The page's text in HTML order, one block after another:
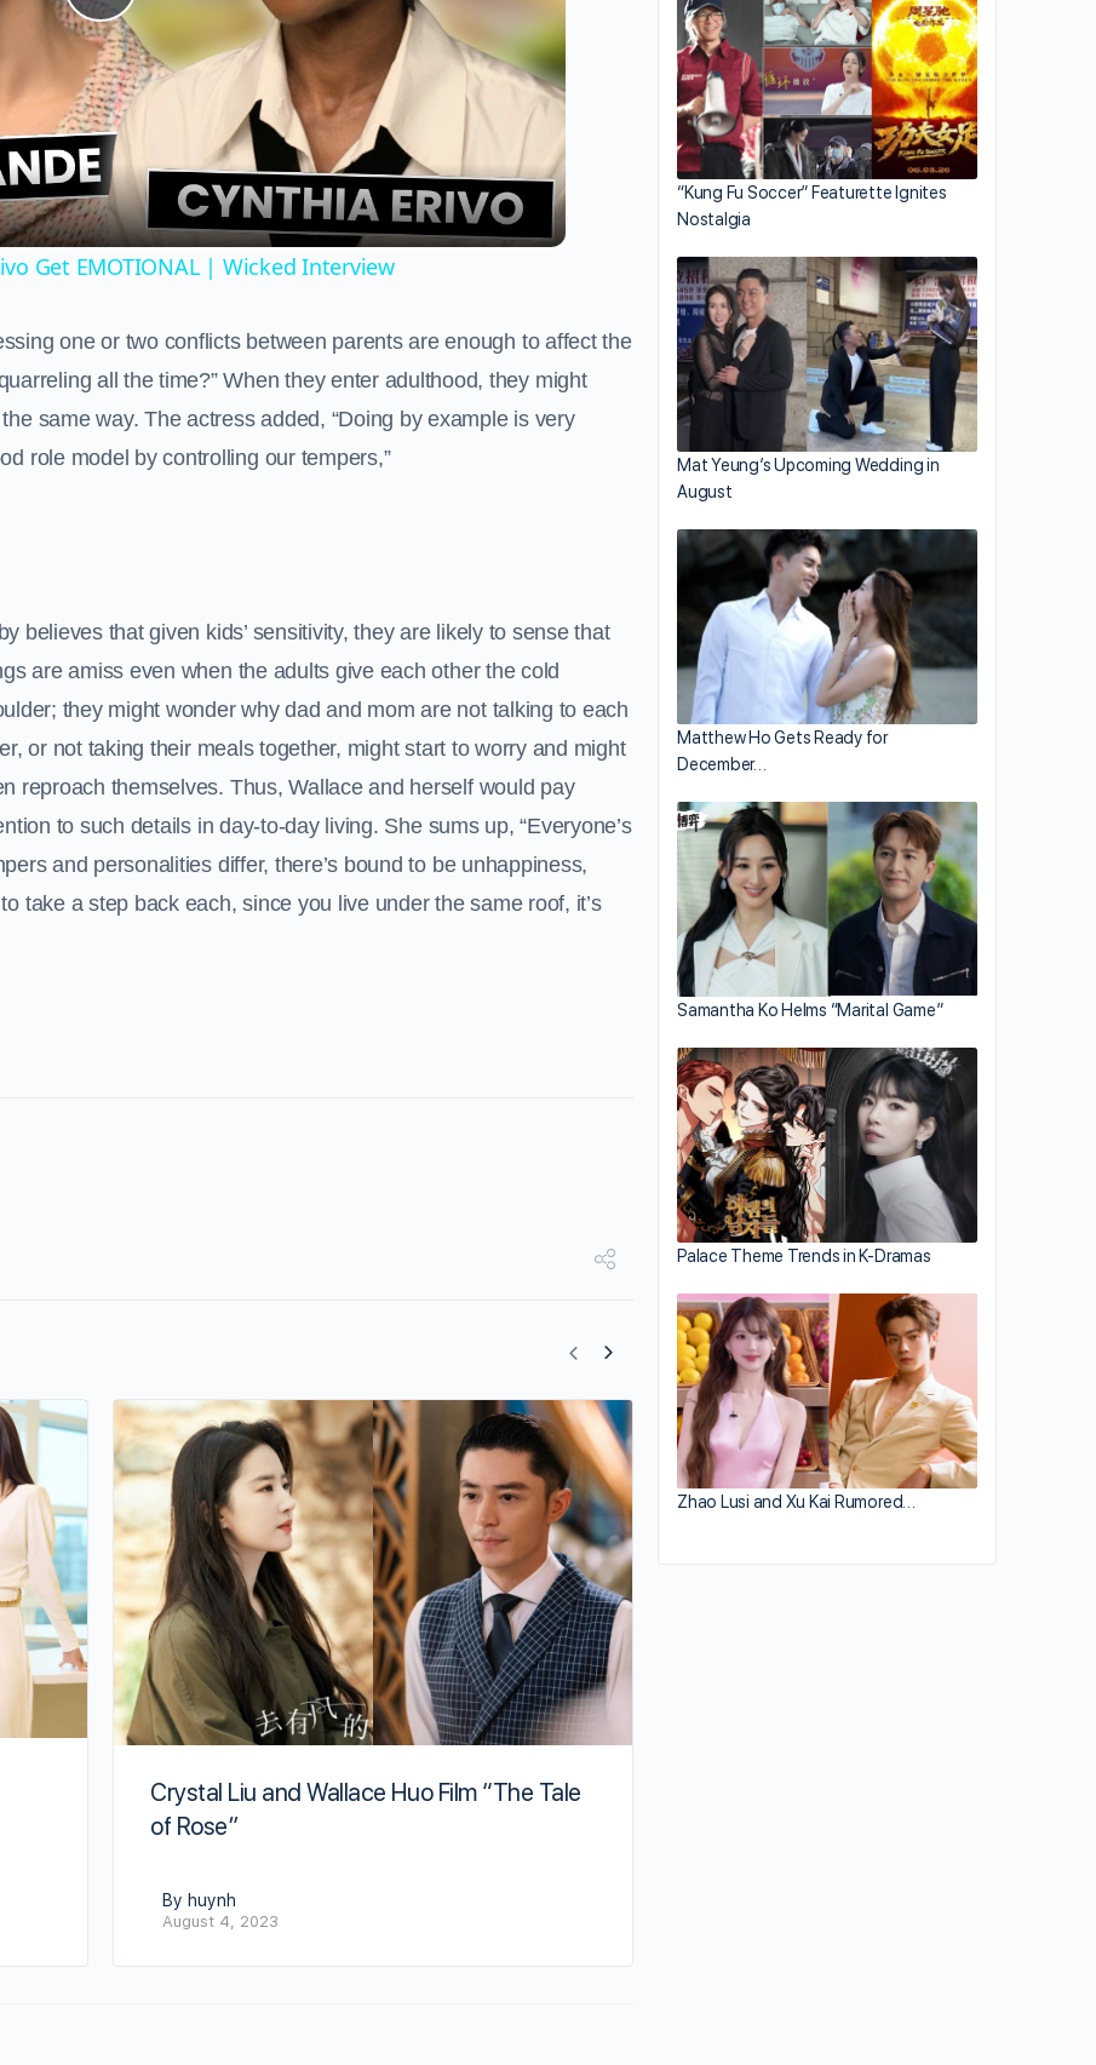
Play
Video
Get EMOTIONAL | Wicked Interview
one or two conflicts between parents are enough to affect the
all the time?” When they enter adulthood, they might
same way. The actress added, “Doing by example is very
role model by controlling our tempers,”
believes that given kids’ sensitivity, they are likely to sense that
are amiss even when the adults give each other the cold
they might wonder why dad and mom are not talking to each
or not taking their meals together, might start to worry and might
reproach themselves. Thus, Wallace and herself would pay
to such details in day-to-day living. She sums up, “Everyone’s
and personalities differ, there’s bound to be unhappiness,
take a step back each, since you live under the same roof, it’s
Crystal Liu and Wallace Huo Film “The Tale
of Rose”
By huynh
August 4, 2023
After Pregnancy, Ruby Lin Damaged
in Legs
“Kung Fu Soccer” Featurette Ignites
Nostalgia
Mat Yeung’s Upcoming Wedding in
August
Matthew Ho Gets Ready for
December…
Samantha Ko Helms “Marital Game”
Palace Theme Trends in K-Dramas
Zhao Lusi and Xu Kai Rumored…